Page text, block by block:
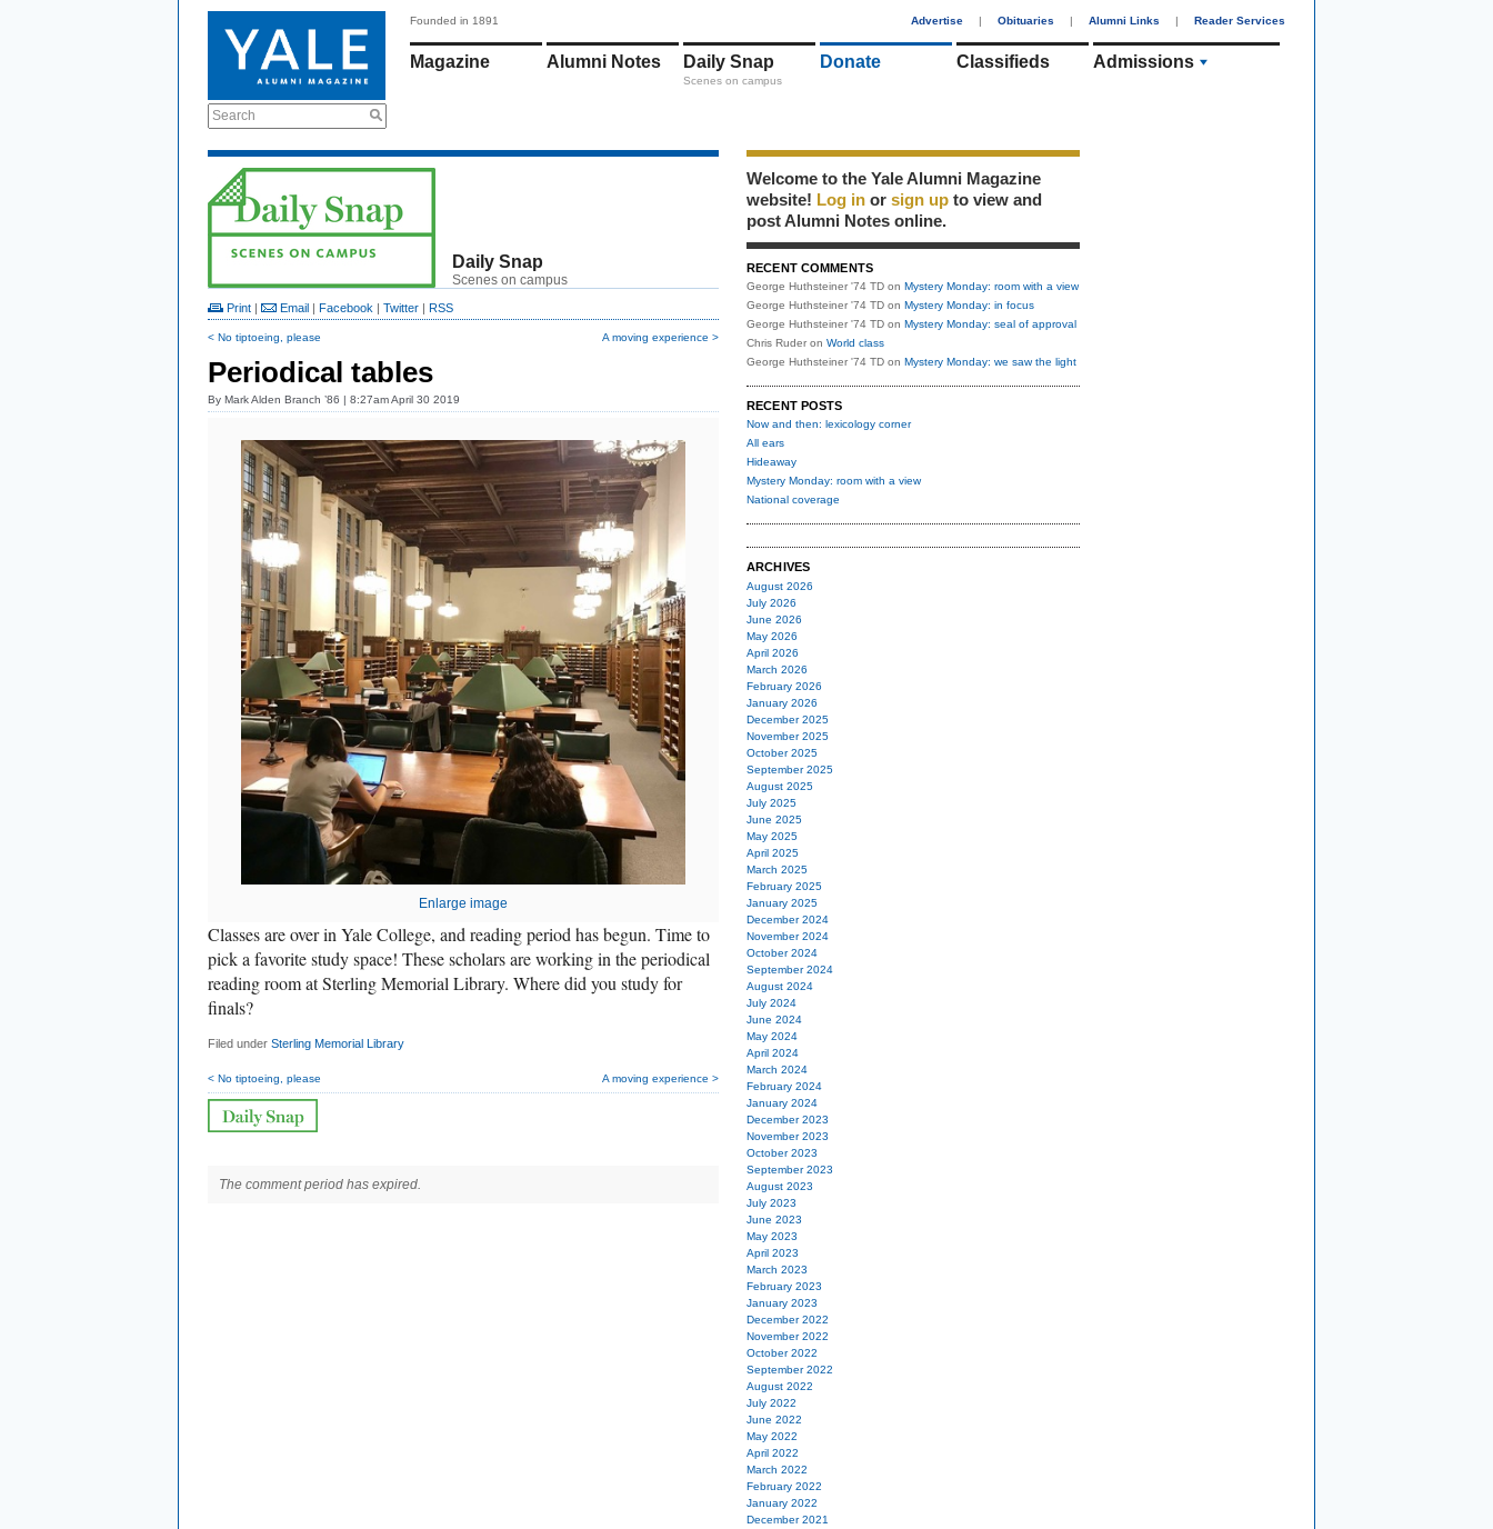
Search
Founded in 1891 Advertise | Obituaries | Alumni Links | Reader Services
Magazine Alumni Notes Daily Snap
Scenes on campus
Donate Classifieds Admissions
Daily Snap
Scenes on campus
Print | Email | Facebook | Twitter | RSS
< No tiptoeing, please A moving experience >
Periodical tables
By Mark Alden Branch ’86 | 8:27am April 30 2019
Enlarge image
Classes are over in Yale College, and reading period has begun. Time to
pick a favorite study space! These scholars are working in the periodical
reading room at Sterling Memorial Library. Where did you study for
finals?
Filed under Sterling Memorial Library
< No tiptoeing, please A moving experience >
The comment period has expired.
Welcome to the Yale Alumni Magazine
website! Log in or sign up to view and
post Alumni Notes online.
RECENT COMMENTS
George Huthsteiner '74 TD on Mystery Monday: room with a view
George Huthsteiner '74 TD on Mystery Monday: in focus
George Huthsteiner '74 TD on Mystery Monday: seal of approval
Chris Ruder on World class
George Huthsteiner '74 TD on Mystery Monday: we saw the light
RECENT POSTS
Now and then: lexicology corner
All ears
Hideaway
Mystery Monday: room with a view
National coverage
ARCHIVES
August 2026
July 2026
June 2026
May 2026
April 2026
March 2026
February 2026
January 2026
December 2025
November 2025
October 2025
September 2025
August 2025
July 2025
June 2025
May 2025
April 2025
March 2025
February 2025
January 2025
December 2024
November 2024
October 2024
September 2024
August 2024
July 2024
June 2024
May 2024
April 2024
March 2024
February 2024
January 2024
December 2023
November 2023
October 2023
September 2023
August 2023
July 2023
June 2023
May 2023
April 2023
March 2023
February 2023
January 2023
December 2022
November 2022
October 2022
September 2022
August 2022
July 2022
June 2022
May 2022
April 2022
March 2022
February 2022
January 2022
December 2021